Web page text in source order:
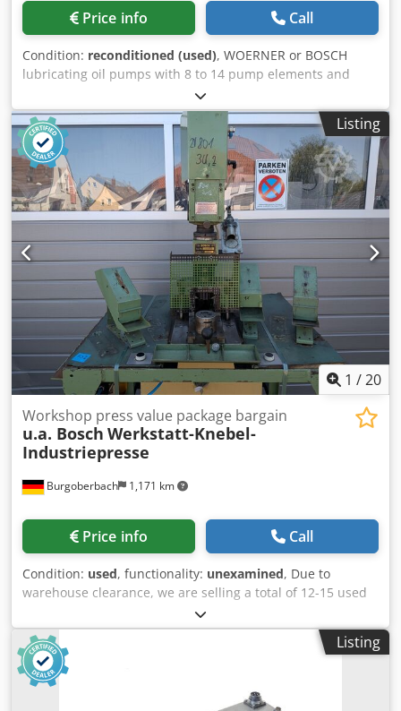
Price info Call
Condition: reconditioned (used), WOERNER or BOSCH
lubricating oil pumps with 8 to 14 pump elements and
oscillating drive, oil delivery rate individually adjustable for
each pump element Dkedpfx Ajxl Aauspver
Listing
1 /20
Burgoberbach 1,171 km
Workshop press value package bargain
u.a. Bosch Werkstatt-Knebel-
Industriepresse
Price info Call
Condition: used, functionality: unexamined, Due to
warehouse clearance, we are selling a total of 12-15 used
machines/presses/workshop presses (see pictures,
including those from Bosch). Dkodpjzqtzmofx Apvor The
machines are mounted on sturdy base frames/tables and
are ideal for workshops, production, hobbyists, or for
obtaining spare parts. Individual price: €60 per machine.
Package price: If you purchase all 7 machines, you will
Listing